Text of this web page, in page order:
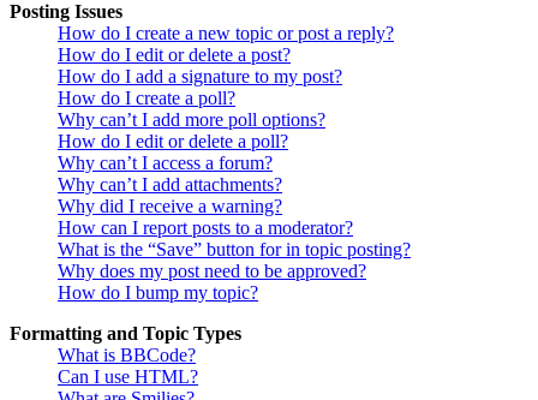
Posting Issues
How do I create a new topic or post a reply?
How do I edit or delete a post?
How do I add a signature to my post?
How do I create a poll?
Why can’t I add more poll options?
How do I edit or delete a poll?
Why can’t I access a forum?
Why can’t I add attachments?
Why did I receive a warning?
How can I report posts to a moderator?
What is the “Save” button for in topic posting?
Why does my post need to be approved?
How do I bump my topic?
Formatting and Topic Types
What is BBCode?
Can I use HTML?